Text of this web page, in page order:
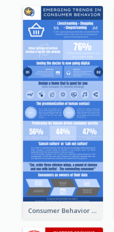
Consumer Behavior Analysis Infographic Design